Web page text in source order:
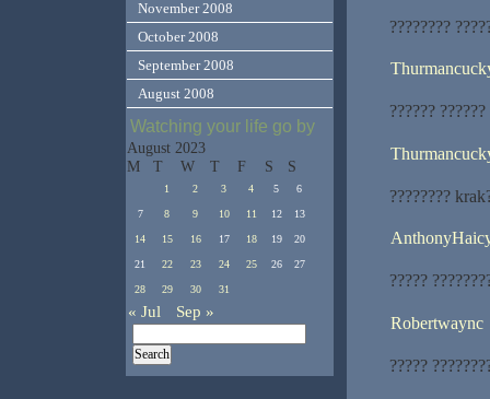
????????
??????
????????
?????
Robertwaync
?????
November 2008
October 2008
September 2008
August 2008
Watching your life go by
August 2023
M
T W T F S S
1 2 3 4 5 6
7 8 9 10 11 12 13
14 15 16 17 18 19 20
21 22 23 24 25 26 27
28 29 30 31
« Jul Sep »